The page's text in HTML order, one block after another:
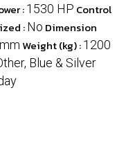
:1530 HP Control
:No Dimension
Weight (kg) :1200
Blue & Silver